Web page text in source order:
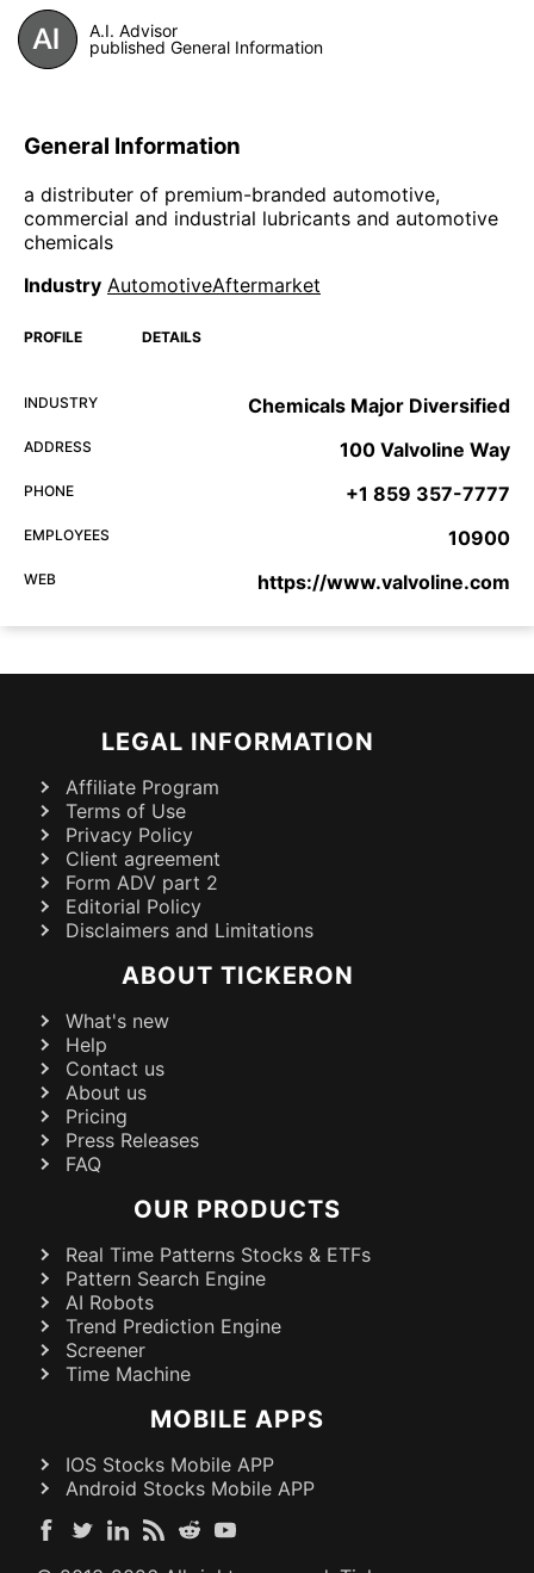
A.I. Advisor
published General Information
General Information
a distributer of premium-branded automotive,
commercial and industrial lubricants and automotive
chemicals
Industry AutomotiveAftermarket
PROFILE DETAILS
INDUSTRY Chemicals Major Diversified
ADDRESS 100 Valvoline Way
PHONE +1 859 357-7777
EMPLOYEES 10900
WEB https://www.valvoline.com
LEGAL INFORMATION
Affiliate Program
Terms of Use
Privacy Policy
Client agreement
Form ADV part 2
Editorial Policy
Disclaimers and Limitations
ABOUT TICKERON
What's new
Help
Contact us
About us
Pricing
Press Releases
FAQ
OUR PRODUCTS
Real Time Patterns Stocks & ETFs
Pattern Search Engine
AI Robots
Trend Prediction Engine
Screener
Time Machine
MOBILE APPS
IOS Stocks Mobile APP
Android Stocks Mobile APP